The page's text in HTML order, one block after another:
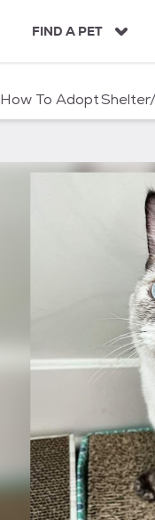
FIND A PET
How To Adopt